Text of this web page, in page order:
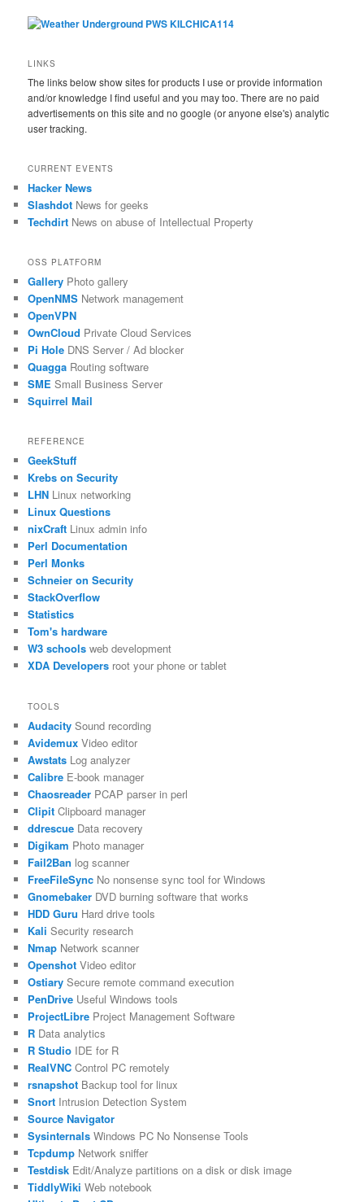
LINKS
The links below show sites for products I use or provide information
and/or knowledge I find useful and you may too. There are no paid
advertisements on this site and no google (or anyone else's) analytic
user tracking.
CURRENT EVENTS
Hacker News
Slashdot News for geeks
Techdirt News on abuse of Intellectual Property
OSS PLATFORM
Gallery Photo gallery
OpenNMS Network management
OpenVPN
OwnCloud Private Cloud Services
Pi Hole DNS Server / Ad blocker
Quagga Routing software
SME Small Business Server
Squirrel Mail
REFERENCE
GeekStuff
Krebs on Security
LHN Linux networking
Linux Questions
nixCraft Linux admin info
Perl Documentation
Perl Monks
Schneier on Security
StackOverflow
Statistics
Tom's hardware
W3 schools web development
XDA Developers root your phone or tablet
TOOLS
Audacity Sound recording
Avidemux Video editor
Awstats Log analyzer
Calibre E-book manager
Chaosreader PCAP parser in perl
Clipit Clipboard manager
ddrescue Data recovery
Digikam Photo manager
Fail2Ban log scanner
FreeFileSync No nonsense sync tool for Windows
Gnomebaker DVD burning software that works
HDD Guru Hard drive tools
Kali Security research
Nmap Network scanner
Openshot Video editor
Ostiary Secure remote command execution
PenDrive Useful Windows tools
ProjectLibre Project Management Software
R Data analytics
R Studio IDE for R
RealVNC Control PC remotely
rsnapshot Backup tool for linux
Snort Intrusion Detection System
Source Navigator
Sysinternals Windows PC No Nonsense Tools
Tcpdump Network sniffer
Testdisk Edit/Analyze partitions on a disk or disk image
TiddlyWiki Web notebook